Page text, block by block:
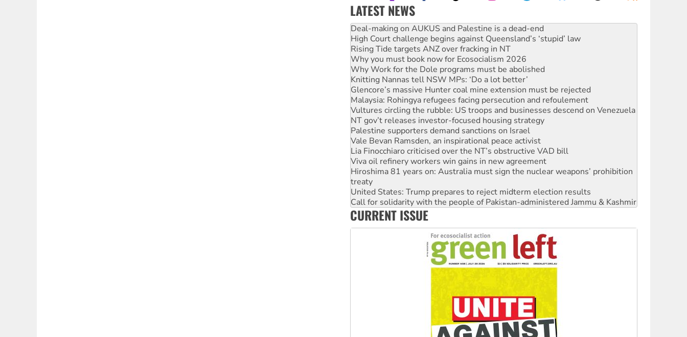
LATEST NEWS
High Court challenge begins against Queensland’s ‘stupid’ law
Rising Tide targets ANZ over fracking in NT
Why you must book now for Ecosocialism 2026
Why Work for the Dole programs must be abolished
Knitting Nannas tell NSW MPs: ‘Do a lot better’
Glencore’s massive Hunter coal mine extension must be rejected
Malaysia: Rohingya refugees facing persecution and refoulement
Vultures circling the rubble: US troops and businesses descend on Venezuela
NT gov’t releases investor-focused housing strategy
Palestine supporters demand sanctions on Israel
Vale Bevan Ramsden, an inspirational peace activist
Lia Finocchiaro criticised over the NT’s obstructive VAD bill
Viva oil refinery workers win gains in new agreement
Hiroshima 81 years on: Australia must sign the nuclear weapons’ prohibition
treaty
United States: Trump prepares to reject midterm election results
Call for solidarity with the people of Pakistan-administered Jammu & Kashmir
On The Streets: Protect the NDIS protests and Hiroshima Day
Join student protests to say ‘No’ to Hanson
Australia Cuba Friendship Society marks July 26 anniversary
Deal-making on AUKUS and Palestine is a dead-end
CURRENT ISSUE